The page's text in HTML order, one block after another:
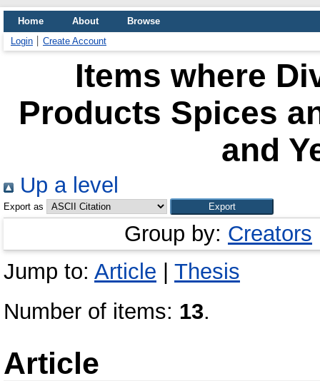
Home About
Browse
Login
Create Account
Items where
Products Spices
and
Up a level
Export as
Group by: Creators
Jump to: Article
Thesis
Number of items: 13.
Article